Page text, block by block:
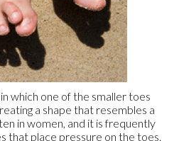
which one of the smaller toes
a shape that resembles a
in women, and it is frequently
that place pressure on the toes.